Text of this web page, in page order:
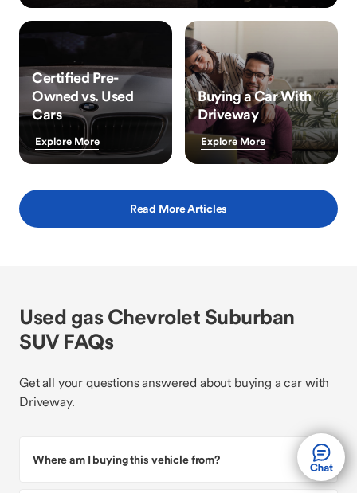
Certified Pre-
Owned vs. Used
Cars
Explore More
Buying a Car With
Driveway
Explore More
Read More Articles
Used gas Chevrolet Suburban
SUV FAQs
Get all your questions answered about buying a car with
Driveway.
Where am I buying this vehicle from?